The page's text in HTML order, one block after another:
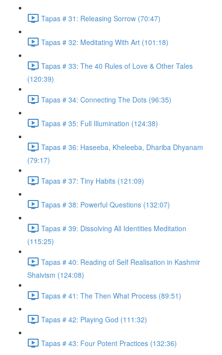
Tapas # 31: Releasing Sorrow (70:47)
Tapas # 32: Meditating With Art (101:18)
Tapas # 33: The 40 Rules of Love & Other Tales
(120:39)
Tapas # 34: Connecting The Dots (96:35)
Tapas # 35: Full Illumination (124:38)
Tapas # 36: Haseeba, Kheleeba, Dhariba Dhyanam
(79:17)
Tapas # 37: Tiny Habits (121:09)
Tapas # 38: Powerful Questions (132:07)
Tapas # 39: Dissolving All Identities Meditation
(115:25)
Tapas # 40: Reading of Self Realisation in Kashmir
Shaivism (124:08)
Tapas # 41: The Then What Process (89:51)
Tapas # 42: Playing God (111:32)
Tapas # 43: Four Potent Practices (132:36)